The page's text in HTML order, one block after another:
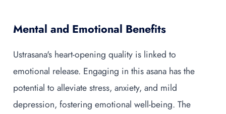
Mental and Emotional Benefits
Ustrasana's heart-opening quality is linked to
emotional release. Engaging in this asana has the
potential to alleviate stress, anxiety, and mild
depression, fostering emotional well-being. The